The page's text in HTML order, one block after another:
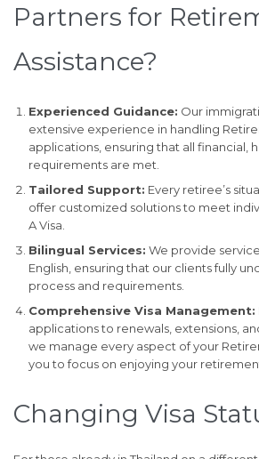
Partners for
Assistance?
Experienced Guidance: Our
extensive experience in handling
applications, ensuring that all financial,
requirements are met.
Tailored Support: Every retiree’s
offer customized solutions to meet
A Visa.
Bilingual Services: We provide
English, ensuring that our clients fully
process and requirements.
Comprehensive Visa Management:
applications to renewals, extensions,
we manage every aspect of your
you to focus on enjoying your
Changing Visa